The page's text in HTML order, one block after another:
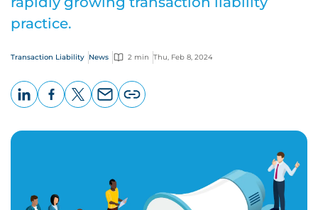
practice.
Transaction Liability News 2 min Thu, Feb 8, 2024
page